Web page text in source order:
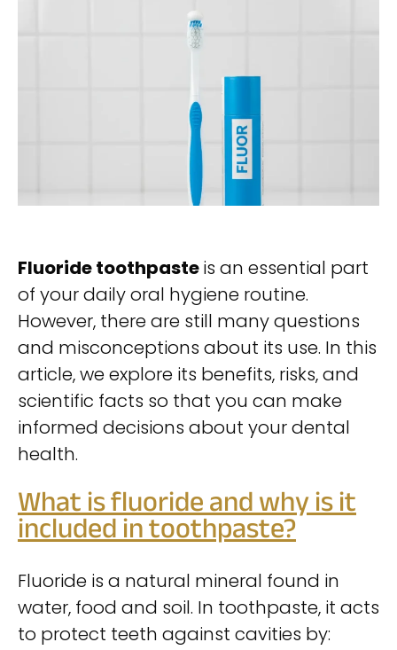
Fluoride toothpasteis an essential part
of your daily oral hygiene routine.
However, there are still many questions
and misconceptions about its use. In this
article, we explore its benefits, risks, and
scientific facts so that you can make
informed decisions about your dental
health.
What is fluoride and why is it
included in toothpaste?
Fluoride is a natural mineral found in
water, food and soil. In toothpaste, it acts
to protect teeth against cavities by: